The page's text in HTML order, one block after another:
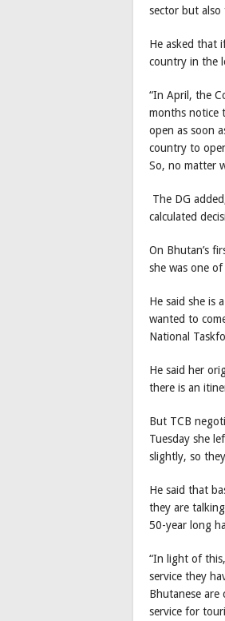
sector but also
He asked that
country in the
“In April, the
months notice
open as soon
country to
So, no matter
The DG
calculated
On Bhutan’s
she was one
He said she is
wanted to
National
He said her
there is an
But TCB
Tuesday she
slightly, so
He said that
they are
50-year long
“In light of
service they
Bhutanese are
service for